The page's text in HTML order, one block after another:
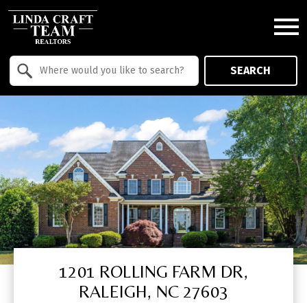
SEARCH
1201 ROLLING FARM DR,
RALEIGH, NC 27603